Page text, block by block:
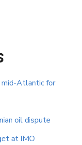
mid-Atlantic for
oil dispute
at IMO